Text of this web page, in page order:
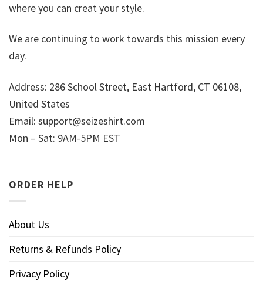
where you can creat your style.
We are continuing to work towards this mission every
day.
Address: 286 School Street, East Hartford, CT 06108,
United States
Email: support@seizeshirt.com
Mon – Sat: 9AM-5PM EST
ORDER HELP
About Us
Returns & Refunds Policy
Privacy Policy